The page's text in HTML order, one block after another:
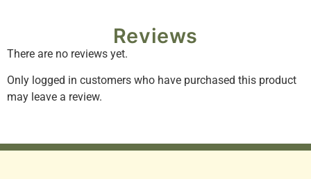
Reviews
There are no reviews yet.
Only logged in customers who have purchased this product
may leave a review.